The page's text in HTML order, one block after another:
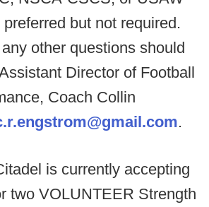
but not required.
other questions should
Director of Football
Coach Collin
.
is currently accepting
two VOLUNTEER Strength